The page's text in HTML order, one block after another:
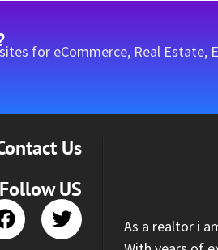
for eCommerce, Real Estate,
Us
Follow US
As a realtor i